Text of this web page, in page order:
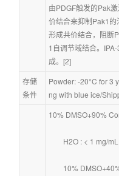
由PDGF触发的Pak
价结合来抑制Pak1的
形成共价结合，阻断
1自调节域结合。
成。[2]
存储
条件
Powder: -20°C for 3
ng with blue ice/
10% DMSO+90%
H2O : < 1